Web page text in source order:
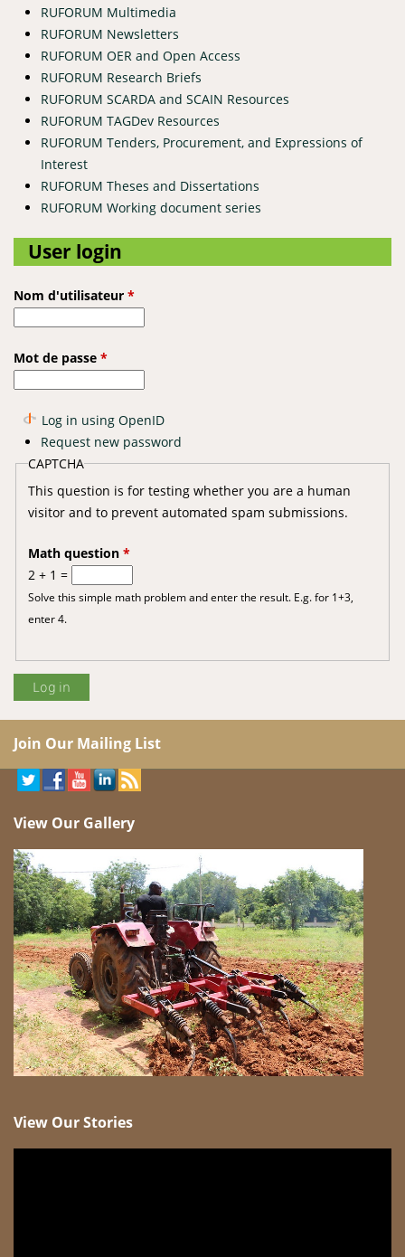
RUFORUM Multimedia
RUFORUM Newsletters
RUFORUM OER and Open Access
RUFORUM Research Briefs
RUFORUM SCARDA and SCAIN Resources
RUFORUM TAGDev Resources
RUFORUM Tenders, Procurement, and Expressions of
Interest
RUFORUM Theses and Dissertations
RUFORUM Working document series
User login
Nom d'utilisateur *
Mot de passe *
Log in using OpenID
Request new password
CAPTCHA
This question is for testing whether you are a human
visitor and to prevent automated spam submissions.
Math question *
2 + 1 =
Solve this simple math problem and enter the result. E.g. for 1+3,
enter 4.
Join Our Mailing List
View Our Gallery
View Our Stories